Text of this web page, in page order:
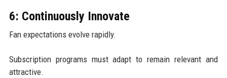
6: Continuously Innovate
Fan expectations evolve rapidly.
Subscription programs must adapt to remain relevant and
attractive.